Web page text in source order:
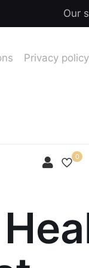
Our
Privacy policy
0